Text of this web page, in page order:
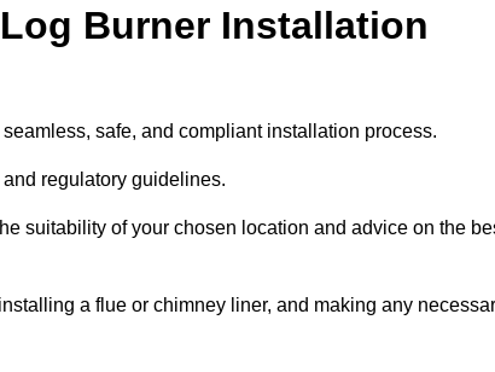
Burner Installation
safe, and compliant installation process.
regulatory guidelines.
suitability of your chosen location and advice on the
a flue or chimney liner, and making any